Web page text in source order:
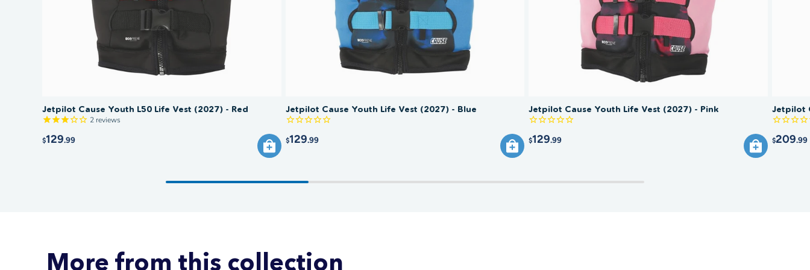
replace the vest if any part is damaged or the flotation is
Jetpilot Cause Youth L50 Life Vest (2027) - Red
2 reviews
$129.99
Jetpilot Cause Youth Life Vest (2027) - Blue
$129.99
Jetpilot Cause Youth Life Vest (2027) - Pink
$129.99
Jetpilot
$209.99
More from this collection